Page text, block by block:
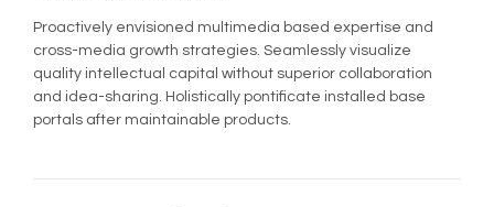
Proactively envisioned multimedia based expertise and
cross-media growth strategies. Seamlessly visualize
quality intellectual capital without superior collaboration
and idea-sharing. Holistically pontificate installed base
portals after maintainable products.